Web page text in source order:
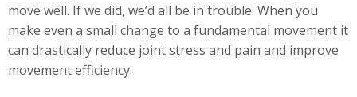
move well. If we did, we’d all be in trouble. When you
make even a small change to a fundamental movement it
can drastically reduce joint stress and pain and improve
movement efficiency.